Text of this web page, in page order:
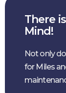
There
Mind!
Not only
for Miles